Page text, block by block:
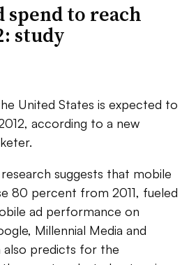
spend to reach
study
United States is expected to
according to a new
suggests that mobile
80 percent from 2011, fueled
ad performance on
Millennial Media and
also predicts for the